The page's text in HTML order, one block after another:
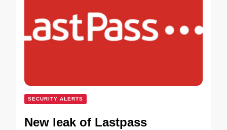
SECURITY ALERTS
New leak of Lastpass